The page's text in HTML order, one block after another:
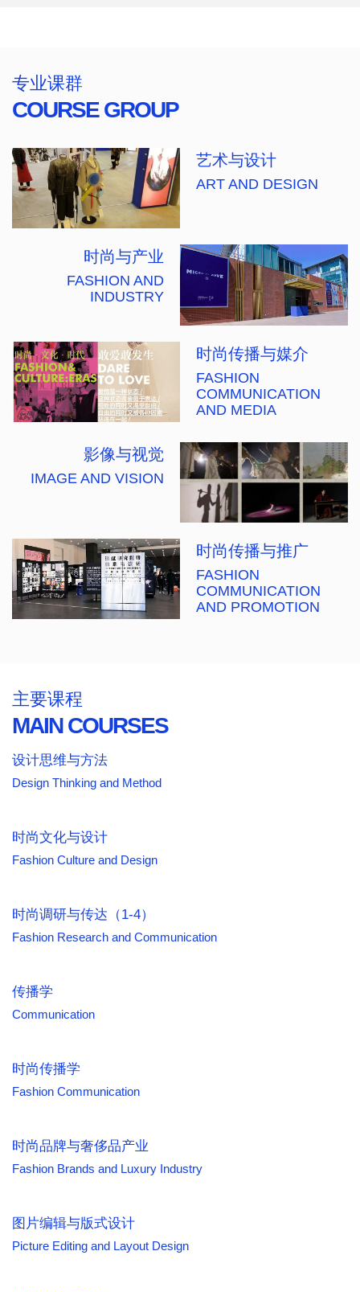
专业课群
COURSE GROUP
艺术与设计
ART AND DESIGN
时尚与产业
FASHION AND
INDUSTRY
时尚传播与媒介
FASHION
COMMUNICATION
AND MEDIA
影像与视觉
IMAGE AND VISION
时尚传播与推广
FASHION
COMMUNICATION
AND PROMOTION
主要课程
MAIN COURSES
设计思维与方法
Design Thinking and Method
时尚文化与设计
Fashion Culture and Design
时尚调研与传达（1-4）
Fashion Research and Communication
传播学
Communication
时尚传播学
Fashion Communication
时尚品牌与奢侈品产业
Fashion Brands and Luxury Industry
图片编辑与版式设计
Picture Editing and Layout Design